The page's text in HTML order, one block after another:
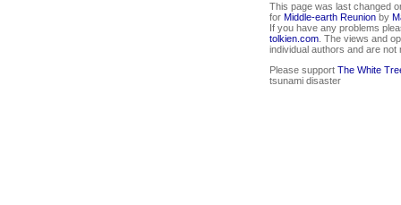
This page was last changed
for Middle-earth Reunion by
If you have any problems
tolkien.com . The views and
individual authors and are
Please support The White
tsunami disaster